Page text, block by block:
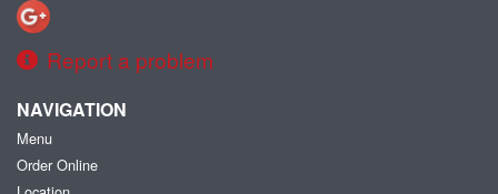
Report a problem
NAVIGATION
Menu
Order Online